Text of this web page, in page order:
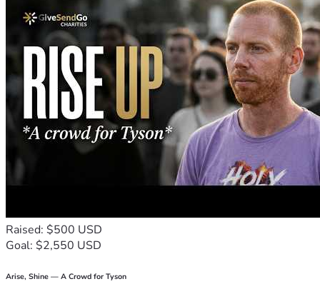
Raised: $500 USD
Goal: $2,550 USD
Arise, Shine — A Crowd for Tyson